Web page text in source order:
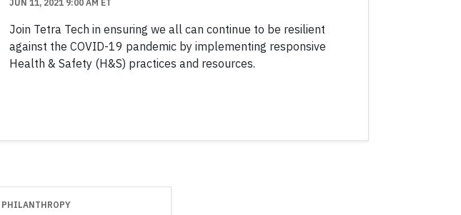
JUN 11, 2021 9:00 AM ET
Join Tetra Tech in ensuring we all can continue to be resilient
against the COVID-19 pandemic by implementing responsive
Health & Safety (H&S) practices and resources.
PHILANTHROPY